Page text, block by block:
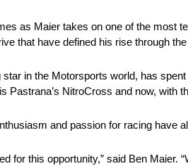
as Maier takes on one of the most
that have defined his rise through
star in the Motorsports world, has
Pastrana’s NitroCross and now, with
and passion for racing have
for this opportunity,” said Ben